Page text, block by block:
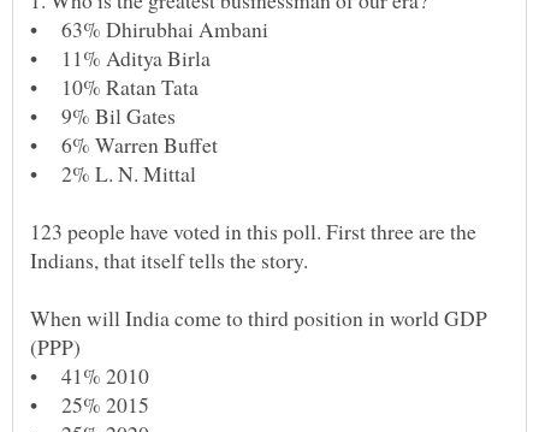
123 people have voted in this poll. First three are the
When will India come to third position in world GDP